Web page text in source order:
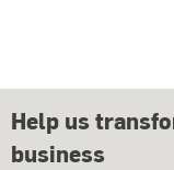
Help us
business